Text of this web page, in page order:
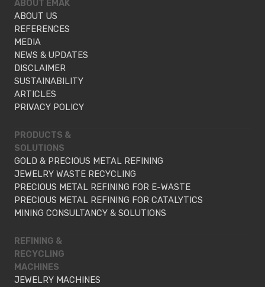
ABOUT EMAK
ABOUT US
REFERENCES
MEDIA
NEWS & UPDATES
DISCLAIMER
SUSTAINABILITY
ARTICLES
PRIVACY POLICY
PRODUCTS &
SOLUTIONS
GOLD & PRECIOUS METAL REFINING
JEWELRY WASTE RECYCLING
PRECIOUS METAL REFINING FOR E-WASTE
PRECIOUS METAL REFINING FOR CATALYTICS
MINING CONSULTANCY & SOLUTIONS
REFINING &
RECYCLING
MACHINES
JEWELRY MACHINES